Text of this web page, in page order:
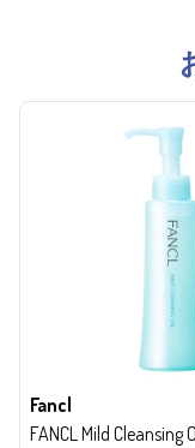
Fancl
FANCL Mild Cleansing